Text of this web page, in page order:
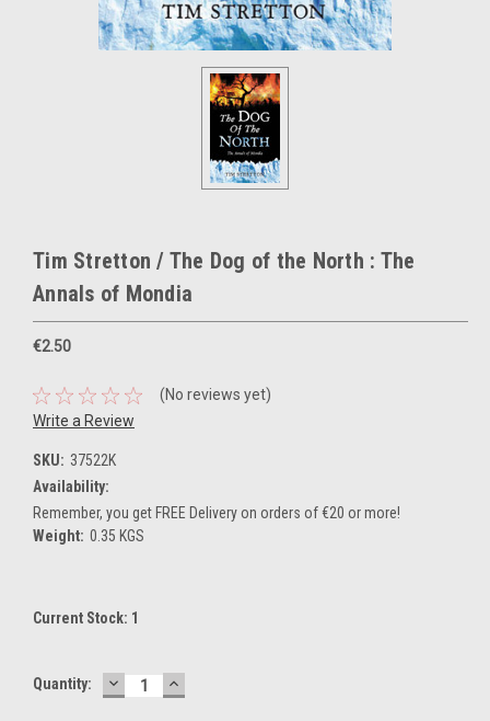
Tim Stretton / The Dog of the North : The
Annals of Mondia
€2.50
(No reviews yet)
Write a Review
SKU: 37522K
Availability:
Remember, you get FREE Delivery on orders of €20 or more!
Weight: 0.35 KGS
Current Stock: 1
Quantity: DECREASE
QUANTITY:
INCREASE
QUANTITY: